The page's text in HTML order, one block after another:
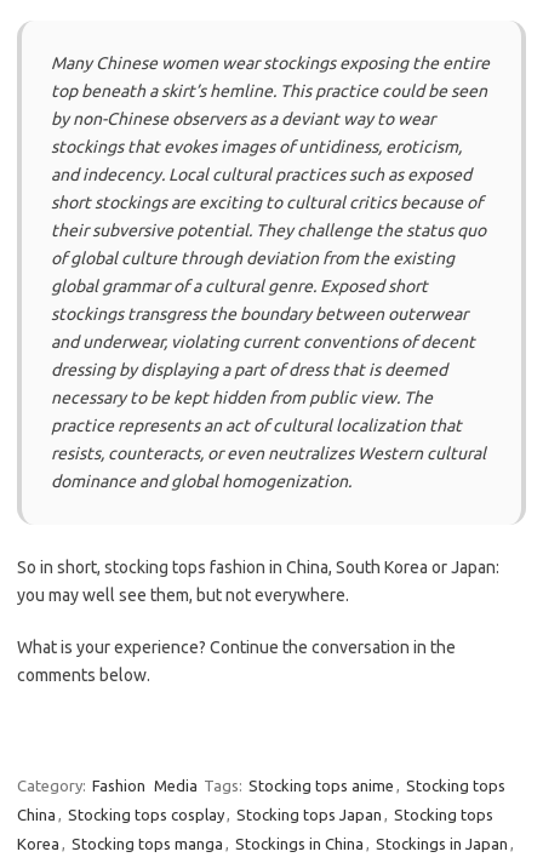
Many Chinese women wear stockings exposing the entire
top beneath a skirt’s hemline. This practice could be seen
by non-Chinese observers as a deviant way to wear
stockings that evokes images of untidiness, eroticism,
and indecency. Local cultural practices such as exposed
short stockings are exciting to cultural critics because of
their subversive potential. They challenge the status quo
of global culture through deviation from the existing
global grammar of a cultural genre. Exposed short
stockings transgress the boundary between outerwear
and underwear, violating current conventions of decent
dressing by displaying a part of dress that is deemed
necessary to be kept hidden from public view. The
practice represents an act of cultural localization that
resists, counteracts, or even neutralizes Western cultural
dominance and global homogenization.
So in short, stocking tops fashion in China, South Korea or Japan:
you may well see them, but not everywhere.
What is your experience? Continue the conversation in the
comments below.
Category: Fashion Media Tags: Stocking tops anime , Stocking tops
China , Stocking tops cosplay, Stocking tops Japan , Stocking tops
Korea , Stocking tops manga , Stockings in China , Stockings in Japan ,